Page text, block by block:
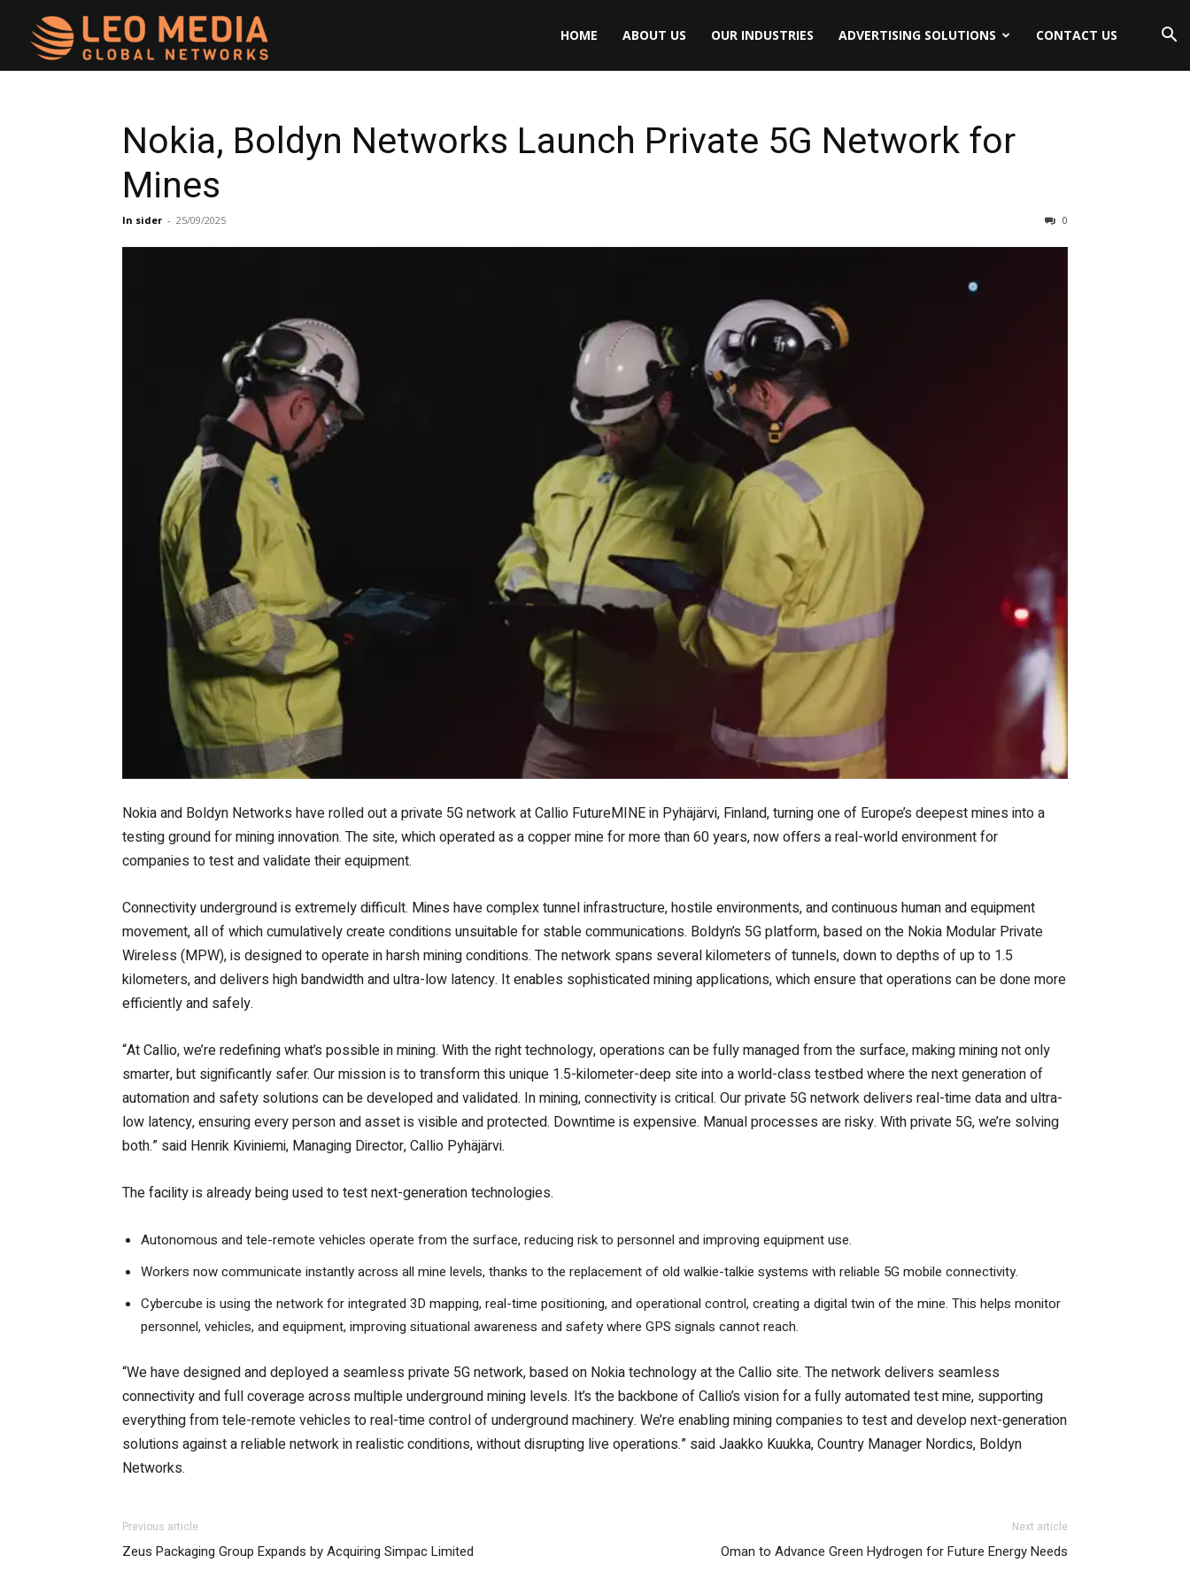
HOME ABOUT US OUR INDUSTRIES ADVERTISING SOLUTIONS CONTACT US
Nokia, Boldyn Networks Launch Private 5G Network for
Mines
In sider - 25/09/2025 0
Nokia and Boldyn Networks have rolled out a private 5G network at Callio FutureMINE in Pyhäjärvi, Finland, turning one of Europe’s deepest mines into a
testing ground for mining innovation. The site, which operated as a copper mine for more than 60 years, now offers a real-world environment for
companies to test and validate their equipment.
Connectivity underground is extremely difficult. Mines have complex tunnel infrastructure, hostile environments, and continuous human and equipment
movement, all of which cumulatively create conditions unsuitable for stable communications. Boldyn’s 5G platform, based on the Nokia Modular Private
Wireless (MPW), is designed to operate in harsh mining conditions. The network spans several kilometers of tunnels, down to depths of up to 1.5
kilometers, and delivers high bandwidth and ultra-low latency. It enables sophisticated mining applications, which ensure that operations can be done more
efficiently and safely.
“At Callio, we’re redefining what’s possible in mining. With the right technology, operations can be fully managed from the surface, making mining not only
smarter, but significantly safer. Our mission is to transform this unique 1.5-kilometer-deep site into a world-class testbed where the next generation of
automation and safety solutions can be developed and validated. In mining, connectivity is critical. Our private 5G network delivers real-time data and ultra-
low latency, ensuring every person and asset is visible and protected. Downtime is expensive. Manual processes are risky. With private 5G, we’re solving
both.” said Henrik Kiviniemi, Managing Director, Callio Pyhäjärvi.
The facility is already being used to test next-generation technologies.
Autonomous and tele-remote vehicles operate from the surface, reducing risk to personnel and improving equipment use.
Workers now communicate instantly across all mine levels, thanks to the replacement of old walkie-talkie systems with reliable 5G mobile connectivity.
Cybercube is using the network for integrated 3D mapping, real-time positioning, and operational control, creating a digital twin of the mine. This helps monitor
personnel, vehicles, and equipment, improving situational awareness and safety where GPS signals cannot reach.
“We have designed and deployed a seamless private 5G network, based on Nokia technology at the Callio site. The network delivers seamless
connectivity and full coverage across multiple underground mining levels. It’s the backbone of Callio’s vision for a fully automated test mine, supporting
everything from tele-remote vehicles to real-time control of underground machinery. We’re enabling mining companies to test and develop next-generation
solutions against a reliable network in realistic conditions, without disrupting live operations.” said Jaakko Kuukka, Country Manager Nordics, Boldyn
Networks.
Previous article
Zeus Packaging Group Expands by Acquiring Simpac Limited
Next article
Oman to Advance Green Hydrogen for Future Energy Needs